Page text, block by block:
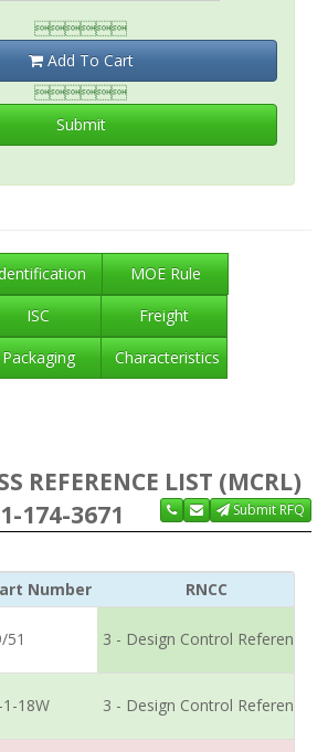

Add To Cart

Submit
MOE Rule
ISC
Freight
Packaging
Characteristics
REFERENCE LIST (MCRL)
174-3671
Submit RFQ
Number RNCC
51 3 - Design Control Reference
18W 3 - Design Control Reference